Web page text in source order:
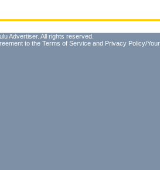
Advertiser. All rights reserved.
to the Terms of Service and Privacy Policy/